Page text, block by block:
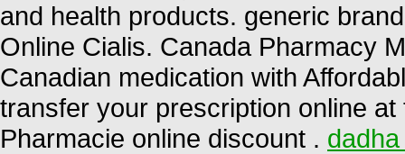
and health products. generic
Online Cialis. Canada Pharmacy
Canadian medication with
transfer your prescription online
Pharmacie online discount .